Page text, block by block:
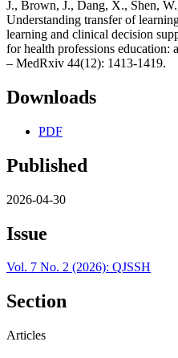
J., Brown, J., Dang, X., Shen,
Understanding transfer of
learning and clinical decision
for health professions education:
– MedRxiv 44(12): 1413-1419.
Downloads
PDF
Published
2026-04-30
Issue
Vol. 7 No. 2 (2026): QJSSH
Section
Articles